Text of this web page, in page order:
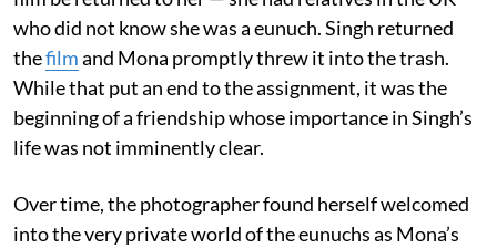
who did not know she was a eunuch. Singh returned
thefilmand Mona promptly threw it into the trash.
While that put an end to the assignment, it was the
beginning of a friendship whose importance in Singh’s
life was not imminently clear.
Over time, the photographer found herself welcomed
into the very private world of the eunuchs as Mona’s